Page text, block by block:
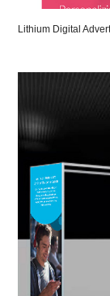
Lithium Digital